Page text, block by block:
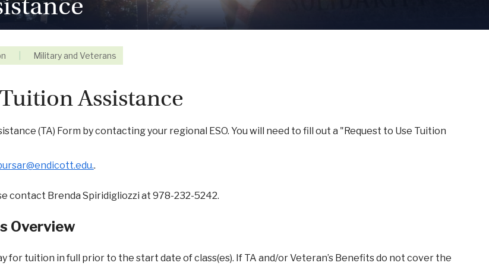
Military and Veterans
Assistance
(TA) Form by contacting your regional ESO. You will need to fill out a "Request to Use Tuition
.
contact Brenda Spiridigliozzi at 978-232-5242.
Overview
for tuition in full prior to the start date of class(es). If TA and/or Veteran’s Benefits do not cover the